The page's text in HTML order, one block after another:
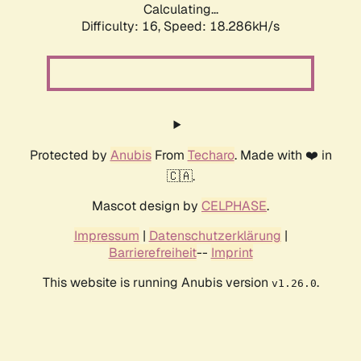
Calculating...
Difficulty: 16, Speed: 18.286kH/s
Protected by AnubisFrom Techaro. Made with ❤️ in
🇨🇦.
Mascot design by CELPHASE.
Impressum | Datenschutzerklärung |
Barrierefreiheit-- Imprint
This website is running Anubis version v1.26.0.